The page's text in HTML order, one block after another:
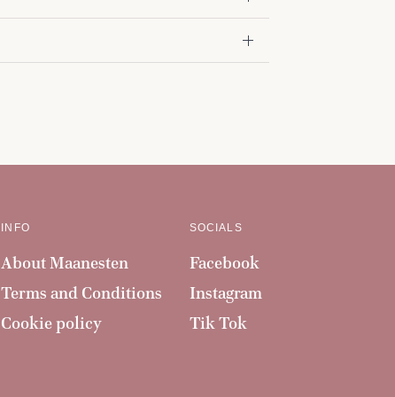
INFO
About Maanesten
Terms and Conditions
Cookie policy
SOCIALS
Facebook
Instagram
Tik Tok